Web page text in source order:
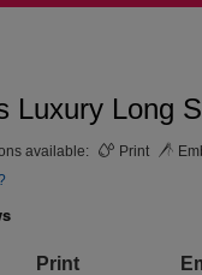
Luxury Long
available: Print
Print